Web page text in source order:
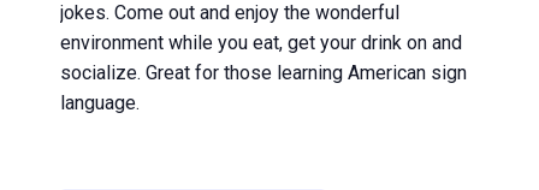
jokes. Come out and enjoy the wonderful
environment while you eat, get your drink on and
socialize. Great for those learning American sign
language.